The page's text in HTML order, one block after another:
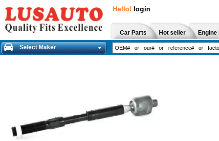
Hello! login
Car Parts Hot seller
Select Maker